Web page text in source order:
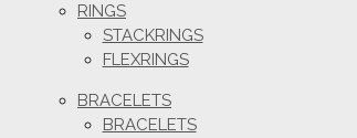
RINGS
STACKRINGS
FLEXRINGS
BRACELETS
BRACELETS